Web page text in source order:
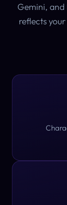
Gemini, and
reflects your